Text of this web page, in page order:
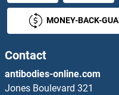
ARVCF
Arx
ARX-5
MONEY-BACK-
Contact
antibodies-online.com
Jones Boulevard 321